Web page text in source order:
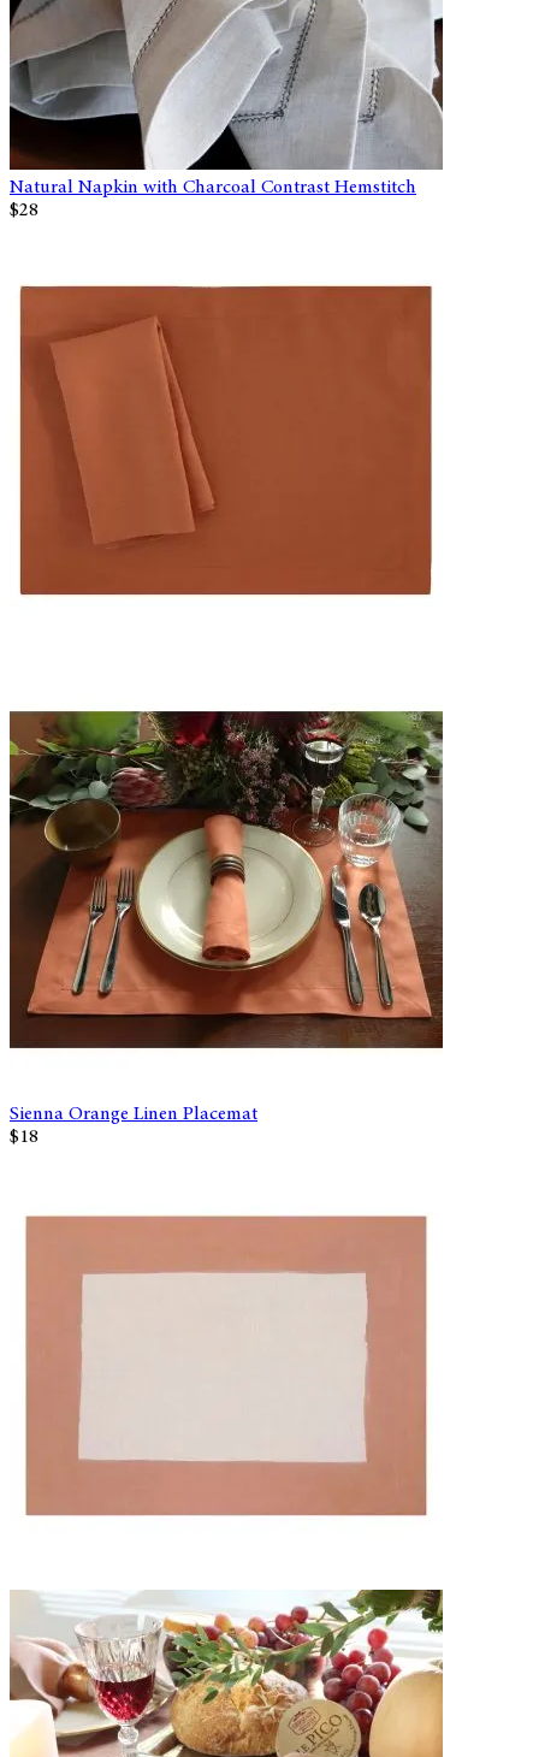
Natural Napkin with Charcoal Contrast Hemstitch
$28
Sienna Orange Linen Placemat
$18